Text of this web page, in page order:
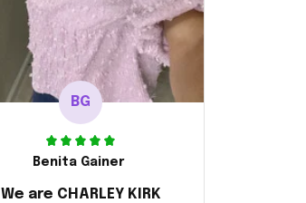
BG
Benita Gainer
We are CHARLEY KIRK